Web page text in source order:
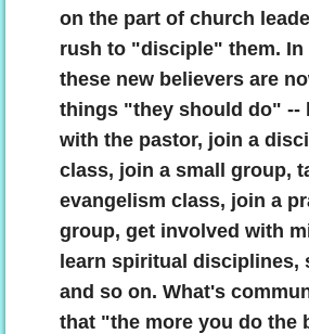
on the part of church
rush to "disciple" them.
these new believers are
things "they should do" --
with the pastor, join a
class, join a small group,
evangelism class, join a
group, get involved with
learn spiritual disciplines,
and so on. What's
that "the more you do the